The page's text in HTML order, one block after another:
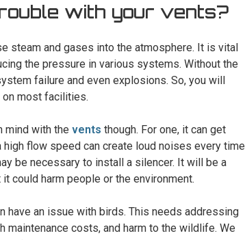
with your vents?
steam and gases into the atmosphere. It is vital
the pressure in various systems. Without the
failure and even explosions. So, you will
most facilities.
mind with the vents though. For one, it can get
flow speed can create loud noises every time
be necessary to install a silencer. It will be a
could harm people or the environment.
have an issue with birds. This needs addressing
costs, and harm to the wildlife. We